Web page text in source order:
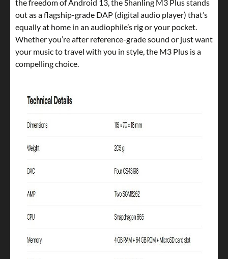
the freedom of Android 13, the Shanling M3 Plus stands
out as a flagship-grade DAP (digital audio player) that’s
equally at home in an audiophile’s rig or your pocket.
Whether you’re after reference-grade sound or just want
your music to travel with you in style, the M3 Plus is a
compelling choice.